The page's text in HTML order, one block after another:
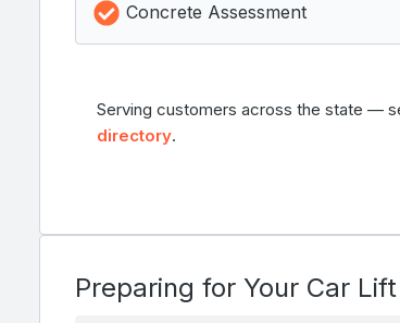
Concrete Assessment
Serving customers across the state —
directory.
Preparing for Your Car